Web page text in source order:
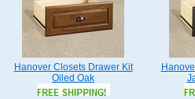
Hanover Closets Drawer Kit
Oiled Oak